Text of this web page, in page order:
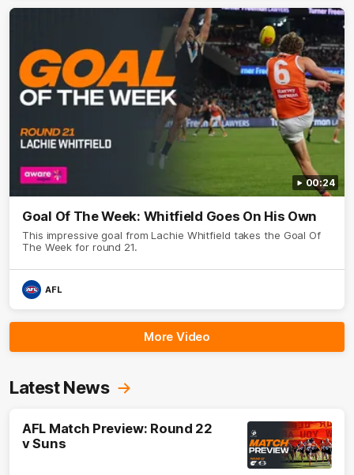
00:24
Goal Of The Week: Whitfield Goes On His Own
This impressive goal from Lachie Whitfield takes the Goal Of
The Week for round 21.
AFL
More Video
Latest News
AFL Match Preview: Round 22
v Suns